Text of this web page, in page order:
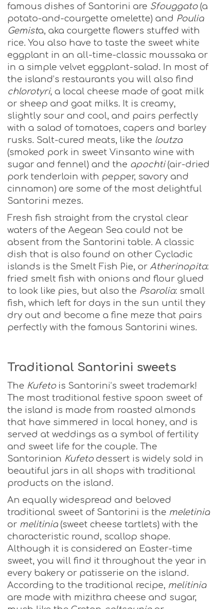
famous dishes of Santorini are Sfouggato(a
potato-and-courgette omelette) and Poulia
Gemista, aka courgette flowers stuffed with
rice. You also have to taste the sweet white
eggplant in an all-time-classic moussaka or
in a simple velvet eggplant-salad. In most of
the island’s restaurants you will also find
chlorotyri, a local cheese made of goat milk
or sheep and goat milks. It is creamy,
slightly sour and cool, and pairs perfectly
with a salad of tomatoes, capers and barley
rusks. Salt-cured meats, like the loutza
(smoked pork in sweet Vinsanto wine with
sugar and fennel) and the apochti(air-dried
pork tenderloin with pepper, savory and
cinnamon) are some of the most delightful
Santorini mezes.
Fresh fish straight from the crystal clear
waters of the Aegean Sea could not be
absent from the Santorini table. A classic
dish that is also found on other Cycladic
islands is the Smelt Fish Pie, or Atherinopita:
fried smelt fish with onions and flour glued
to look like pies, but also the Psarolia: small
fish, which left for days in the sun until they
dry out and become a fine meze that pairs
perfectly with the famous Santorini wines.
Traditional Santorini sweets
The Kufeto is Santorini’s sweet trademark!
The most traditional festive spoon sweet of
the island is made from roasted almonds
that have simmered in local honey, and is
served at weddings as a symbol of fertility
and sweet life for the couple. The
Santorinian Kufeto dessert is widely sold in
beautiful jars in all shops with traditional
products on the island.
An equally widespread and beloved
traditional sweet of Santorini is the meletinia
or melitinia(sweet cheese tartlets) with the
characteristic round, scallop shape.
Although it is considered an Easter-time
sweet, you will find it throughout the year in
every bakery or patisserie on the island.
According to the traditional recipe, melitinia
are made with mizithra cheese and sugar,